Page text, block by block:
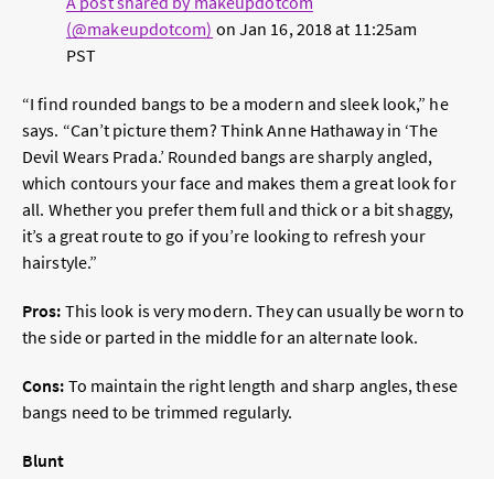
(@makeupdotcom) on Jan 16, 2018 at 11:25am
PST
“I find rounded bangs to be a modern and sleek look,” he
says. “Can’t picture them? Think Anne Hathaway in ‘The
Devil Wears Prada.’ Rounded bangs are sharply angled,
which contours your face and makes them a great look for
all. Whether you prefer them full and thick or a bit shaggy,
it’s a great route to go if you’re looking to refresh your
hairstyle.”
Pros: This look is very modern. They can usually be worn to
the side or parted in the middle for an alternate look.
Cons: To maintain the right length and sharp angles, these
bangs need to be trimmed regularly.
Blunt